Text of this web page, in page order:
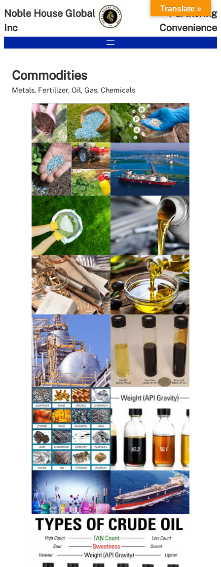
Skip
to
content
Noble House Global
Inc
Partnering
Convenience
Commodities
Metals, Fertilizer, Oil, Gas, Chemicals
Translate »